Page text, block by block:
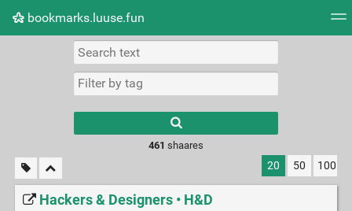
bookmarks.luuse.fun
Picture wall
results.
461 shaares
20 50 100
Hackers & Designers • H&D